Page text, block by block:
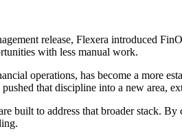
release, Flexera introduced
with less manual work.
operations, has become a more
that discipline into a new area,
built to address that broader stack.